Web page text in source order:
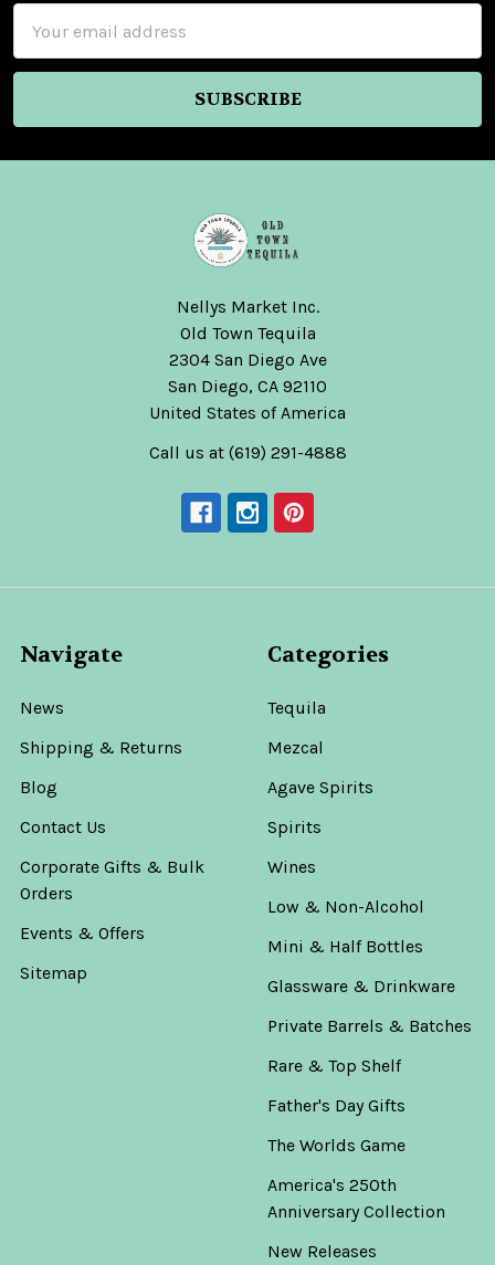
Address
Nellys Market Inc.
Old Town Tequila
2304 San Diego Ave
San Diego, CA 92110
United States of America
Call us at (619) 291-4888
Navigate
News
Shipping & Returns
Blog
Contact Us
Corporate Gifts & Bulk
Orders
Events & Offers
Sitemap
Categories
Tequila
Mezcal
Agave Spirits
Spirits
Wines
Low & Non-Alcohol
Mini & Half Bottles
Glassware & Drinkware
Private Barrels & Batches
Rare & Top Shelf
Father's Day Gifts
The Worlds Game
America's 250th
Anniversary Collection
New Releases